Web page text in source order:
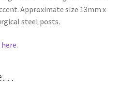
Approximate size 13mm x
steel posts.
here.